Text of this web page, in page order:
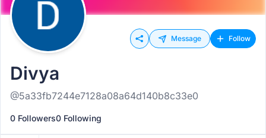
Message Follow
Divya
@5a33fb7244e7128a08a64d140b8c33e0
0 Followers0 Following